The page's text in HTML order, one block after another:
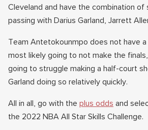
Cleveland and have the combination of
passing with Darius Garland, Jarrett
Team Antetokounmpo does not have
most likely going to not make the
going to struggle making a half-court
Garland doing so relatively quickly.
All in all, go with the plus odds and
the 2022 NBA All Star Skills Challenge.